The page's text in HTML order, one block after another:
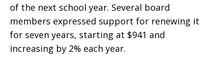
of the next school year. Several board
members expressed support for renewing it
for seven years, starting at $941 and
increasing by 2% each year.